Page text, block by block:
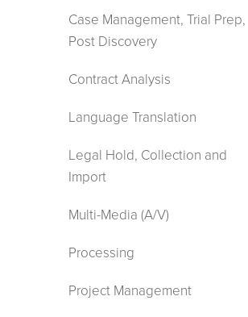
Case Management, Trial Prep,
Post Discovery
Contract Analysis
Language Translation
Legal Hold, Collection and
Import
Multi-Media (A/V)
Processing
Project Management